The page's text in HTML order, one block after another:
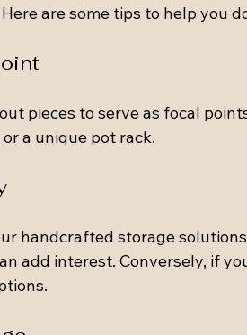
are some tips to help you
pieces to serve as focal
a unique pot rack.
handcrafted storage
add interest. Conversely, if